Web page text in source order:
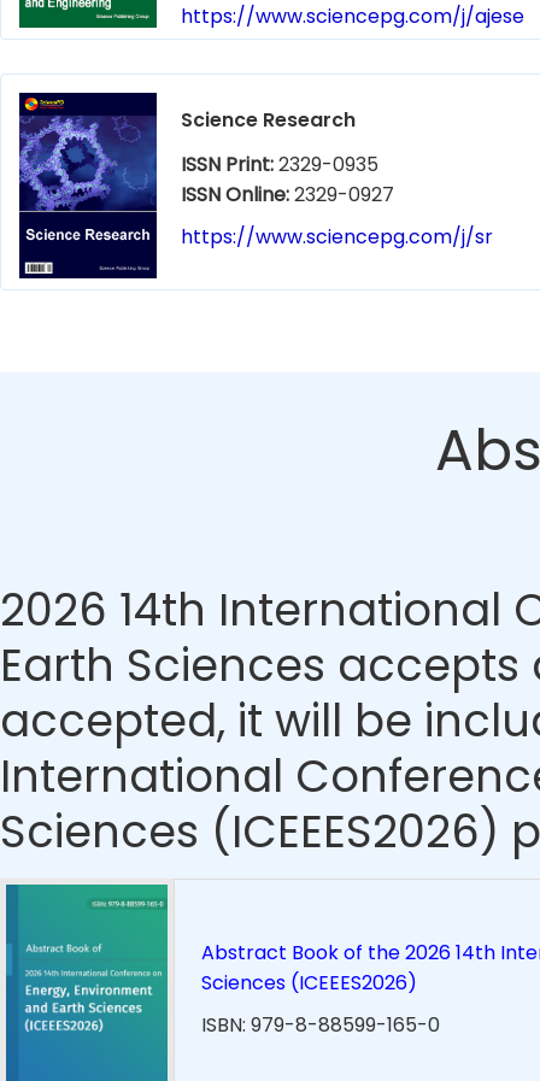
https://www.sciencepg.com/j/ajese
Science Research
ISSN Print:2329-0935
ISSN Online:2329-0927
https://www.sciencepg.com/j/sr
2026 14th International
Earth Sciences
accepted, it will be
International
Sciences
Abstract Book of the 2026 14th
Sciences (ICEEES2026)
ISBN: 979-8-88599-165-0